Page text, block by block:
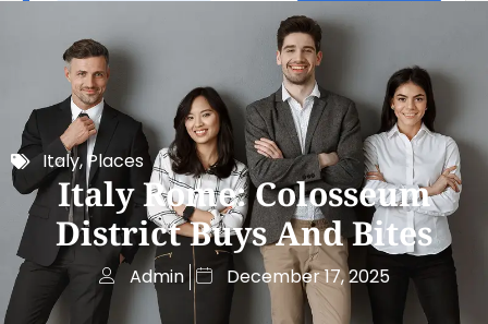
Italy,Places
Italy Rome: Colosseum
District Buys And Bites
Admin December 17, 2025